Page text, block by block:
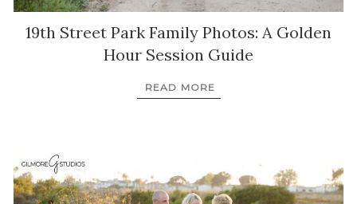
19th Street Park Family Photos: A Golden
Hour Session Guide
READ MORE